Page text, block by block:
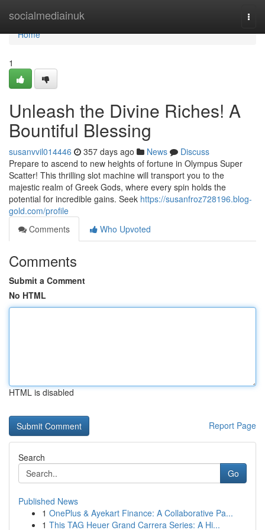
socialmediainuk
Home
Home
1
Unleash the Divine Riches! A
Bountiful Blessing
susanvvil014446 357 days ago News
Discuss
Prepare to ascend to new heights of fortune in Olympus Super
Scatter! This thrilling slot machine will transport you to the
majestic realm of Greek Gods, where every spin holds the
potential for incredible gains. Seek https://susanfroz728196.blog-
gold.com/profile
Comments
Who Upvoted
Comments
Submit a Comment
No HTML
HTML is disabled
Report Page
Search
Go
Published News
1 OnePlus & Ayekart Finance: A Collaborative Pa...
1 This TAG Heuer Grand Carrera Series: A Hi...